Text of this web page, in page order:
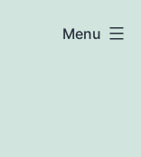
Menu